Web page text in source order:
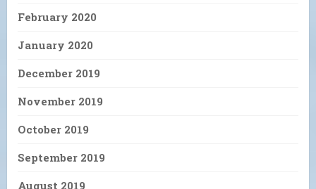
February 2020
January 2020
December 2019
November 2019
October 2019
September 2019
August 2019